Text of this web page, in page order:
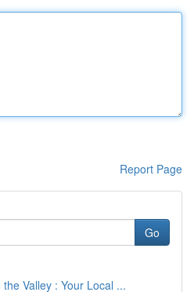
Report Page
Go
Valley : Your Local ...